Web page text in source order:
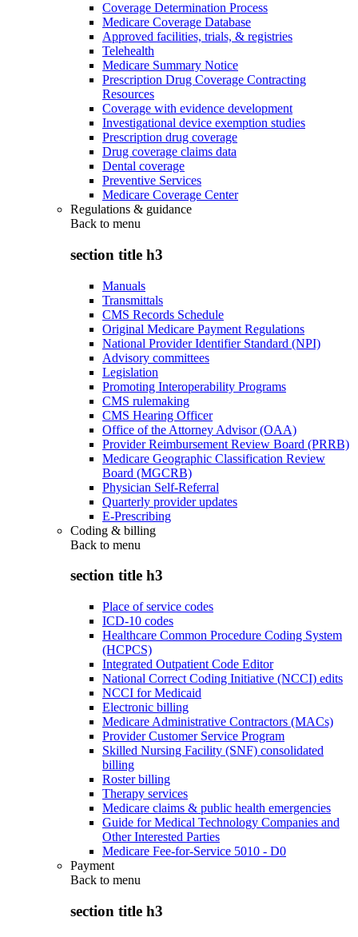
Coverage Determination Process
Medicare Coverage Database
Approved facilities, trials, & registries
Telehealth
Medicare Summary Notice
Prescription Drug Coverage Contracting
Resources
Coverage with evidence development
Investigational device exemption studies
Prescription drug coverage
Drug coverage claims data
Dental coverage
Preventive Services
Medicare Coverage Center
Regulations & guidance
Back to menu
section title h3
Manuals
Transmittals
CMS Records Schedule
Original Medicare Payment Regulations
National Provider Identifier Standard (NPI)
Advisory committees
Legislation
Promoting Interoperability Programs
CMS rulemaking
CMS Hearing Officer
Office of the Attorney Advisor (OAA)
Provider Reimbursement Review Board (PRRB)
Medicare Geographic Classification Review
Board (MGCRB)
Physician Self-Referral
Quarterly provider updates
E-Prescribing
Coding & billing
Back to menu
section title h3
Place of service codes
ICD-10 codes
Healthcare Common Procedure Coding System
(HCPCS)
Integrated Outpatient Code Editor
National Correct Coding Initiative (NCCI) edits
NCCI for Medicaid
Electronic billing
Medicare Administrative Contractors (MACs)
Provider Customer Service Program
Skilled Nursing Facility (SNF) consolidated
billing
Roster billing
Therapy services
Medicare claims & public health emergencies
Guide for Medical Technology Companies and
Other Interested Parties
Medicare Fee-for-Service 5010 - D0
Payment
Back to menu
section title h3